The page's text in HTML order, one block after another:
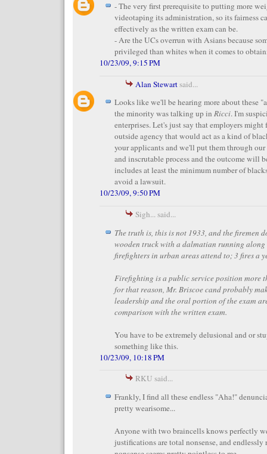
- The very first prerequisite to putting more
videotaping its administration, so its fairness
effectively as the written exam can be.
- Are the UCs overrun with Asians because
privileged than whites when it comes to
10/23/09, 9:15 PM
Alan Stewartsaid...
Looks like we'll be hearing more about these
the minority was talking up inRicci. I'm
enterprises. Let's just say that employers
outside agency that would act as a kind of
your applicants and we'll put them through
and inscrutable process and the outcome will
includes at least the minimum number of
avoid a lawsuit.
10/23/09, 9:50 PM
Sigh... said...
The truth is, this is not 1933, and the firemen
wooden truck with a dalmatian running along
firefighters in urban areas attend to; 3 fires a
Firefighting is a public service position more
for that reason, Mr. Briscoe cand probably
leadership and the oral portion of the exam
comparison with the written exam.
You have to be extremely delusional and or
something like this.
10/23/09, 10:18 PM
RKU said...
Frankly, I find all these endless "Aha!"
pretty wearisome...
Anyone with two braincells knows perfectly
justifications are total nonsense, and